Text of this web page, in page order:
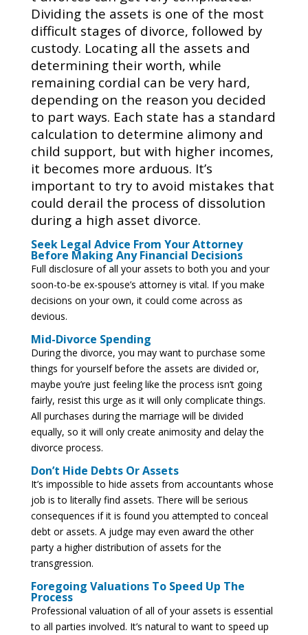
Dividing the assets is one of the most
difficult stages of divorce, followed by
custody. Locating all the assets and
determining their worth, while
remaining cordial can be very hard,
depending on the reason you decided
to part ways. Each state has a standard
calculation to determine alimony and
child support, but with higher incomes,
it becomes more arduous. It’s
important to try to avoid mistakes that
could derail the process of dissolution
during a high asset divorce.
Seek Legal Advice From Your Attorney
Before Making Any Financial Decisions
Full disclosure of all your assets to both you and your
soon-to-be ex-spouse’s attorney is vital. If you make
decisions on your own, it could come across as
devious.
Mid-Divorce Spending
During the divorce, you may want to purchase some
things for yourself before the assets are divided or,
maybe you’re just feeling like the process isn’t going
fairly, resist this urge as it will only complicate things.
All purchases during the marriage will be divided
equally, so it will only create animosity and delay the
divorce process.
Don’t Hide Debts Or Assets
It’s impossible to hide assets from accountants whose
job is to literally find assets. There will be serious
consequences if it is found you attempted to conceal
debt or assets. A judge may even award the other
party a higher distribution of assets for the
transgression.
Foregoing Valuations To Speed Up The
Process
Professional valuation of all of your assets is essential
to all parties involved. It’s natural to want to speed up